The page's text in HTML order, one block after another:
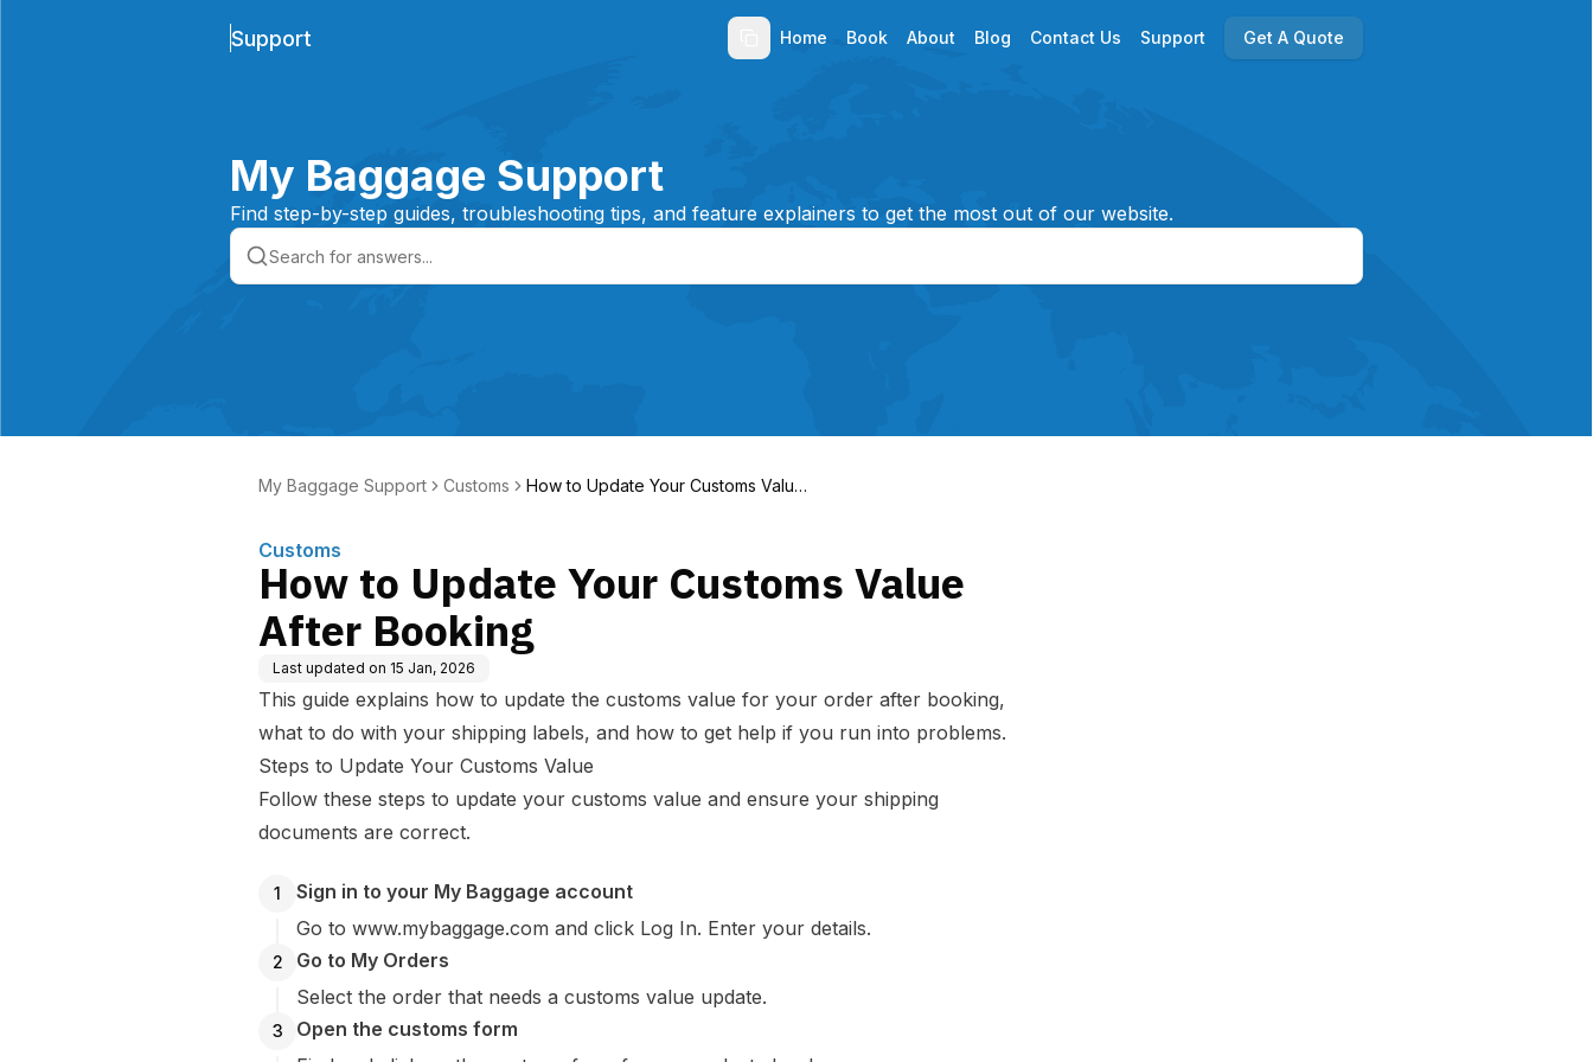
Support Home Book About Blog Contact Us Support Get A Quote
My Baggage Support
Find step-by-step guides, troubleshooting tips, and feature explainers to get the most out of our website.
My Baggage Support Customs
How to Update Your Customs Value
Customs
How to Update Your Customs Value
After Booking
Last updated on 15 Jan, 2026
This guide explains how to update the customs value for your order after booking,
what to do with your shipping labels, and how to get help if you run into problems.
Steps to Update Your Customs Value
Follow these steps to update your customs value and ensure your shipping
documents are correct.
1
Sign in to your My Baggage account
Go to www.mybaggage.com and click Log In. Enter your details.
2
Go to My Orders
Select the order that needs a customs value update.
3
Open the customs form